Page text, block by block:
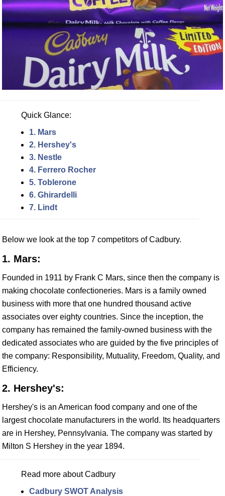
Quick Glance:
1. Mars
2. Hershey's
3. Nestle
4. Ferrero Rocher
5. Toblerone
6. Ghirardelli
7. Lindt
Below we look at the top 7 competitors of Cadbury.
1. Mars:
Founded in 1911 by Frank C Mars, since then the company is
making chocolate confectioneries. Mars is a family owned
business with more that one hundred thousand active
associates over eighty countries. Since the inception, the
company has remained the family-owned business with the
dedicated associates who are guided by the five principles of
the company: Responsibility, Mutuality, Freedom, Quality, and
Efficiency.
2. Hershey's:
Hershey's is an American food company and one of the
largest chocolate manufacturers in the world. Its headquarters
are in Hershey, Pennsylvania. The company was started by
Milton S Hershey in the year 1894.
Read more about Cadbury
Cadbury SWOT Analysis